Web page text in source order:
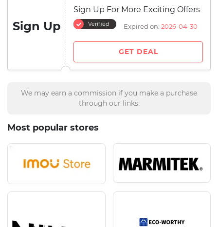
Sign Up
Sign Up For More Exciting Offers
Verified Expired on: 2026-04-30
GET DEAL
We may earn a commission if you make a purchase
through our links.
Most popular stores